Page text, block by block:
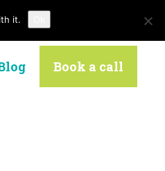
Us
Book a call
it.